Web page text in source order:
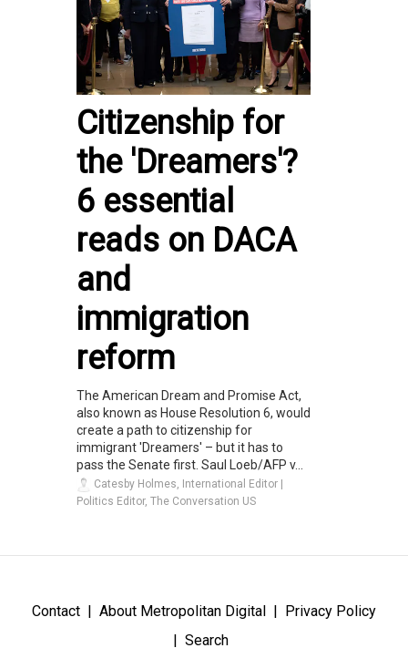
Citizenship for
the 'Dreamers'?
6 essential
reads on DACA
and
immigration
reform
The American Dream and Promise Act,
also known as House Resolution 6, would
create a path to citizenship for
immigrant 'Dreamers' – but it has to
pass the Senate first. Saul Loeb/AFP v...
Catesby Holmes, International Editor |
Politics Editor, The Conversation US
Contact About Metropolitan Digital
Privacy Policy
Search